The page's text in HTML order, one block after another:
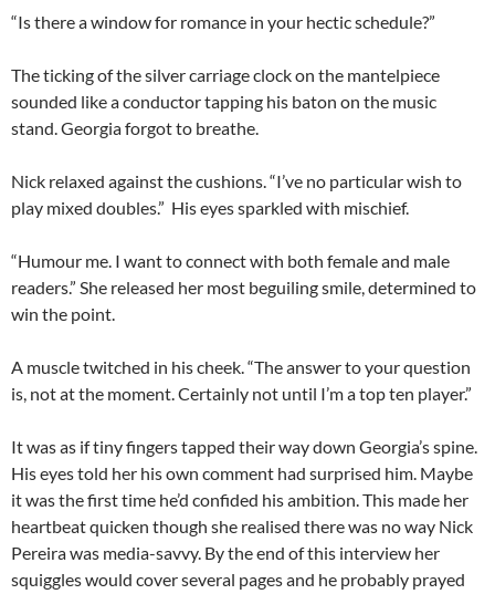
“Is there a window for romance in your hectic schedule?”
The ticking of the silver carriage clock on the mantelpiece
sounded like a conductor tapping his baton on the music
stand. Georgia forgot to breathe.
Nick relaxed against the cushions. “I’ve no particular wish to
play mixed doubles.” His eyes sparkled with mischief.
“Humour me. I want to connect with both female and male
readers.” She released her most beguiling smile, determined to
win the point.
A muscle twitched in his cheek. “The answer to your question
is, not at the moment. Certainly not until I’m a top ten player.”
It was as if tiny fingers tapped their way down Georgia’s spine.
His eyes told her his own comment had surprised him. Maybe
it was the first time he’d confided his ambition. This made her
heartbeat quicken though she realised there was no way Nick
Pereira was media-savvy. By the end of this interview her
squiggles would cover several pages and he probably prayed